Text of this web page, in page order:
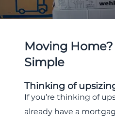
Moving Home?
Simple
Thinking of
If you’re thinking of
already have a